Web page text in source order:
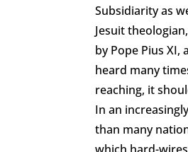
Subsidiarity as
Jesuit
by Pope Pius
heard many
reaching, it
In an
than many